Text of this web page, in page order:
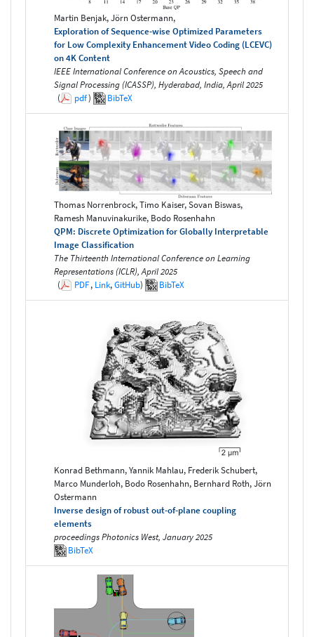
Martin Benjak, Jörn Ostermann,
Exploration of Sequence-wise Optimized Parameters
for Low Complexity Enhancement Video Coding (LCEVC)
on 4K Content
IEEE International Conference on Acoustics, Speech and
Signal Processing (ICASSP), Hyderabad, India, April 2025
(
pdf) BibTeX
Thomas Norrenbrock, Timo Kaiser, Sovan Biswas,
Ramesh Manuvinakurike, Bodo Rosenhahn
QPM: Discrete Optimization for Globally Interpretable
Image Classification
The Thirteenth International Conference on Learning
Representations (ICLR), April 2025
(
PDF, Link,GitHub) BibTeX
Konrad Bethmann, Yannik Mahlau, Frederik Schubert,
Marco Munderloh, Bodo Rosenhahn, Bernhard Roth, Jörn
Ostermann
Inverse design of robust out-of-plane coupling
elements
proceedings Photonics West, January 2025
BibTeX